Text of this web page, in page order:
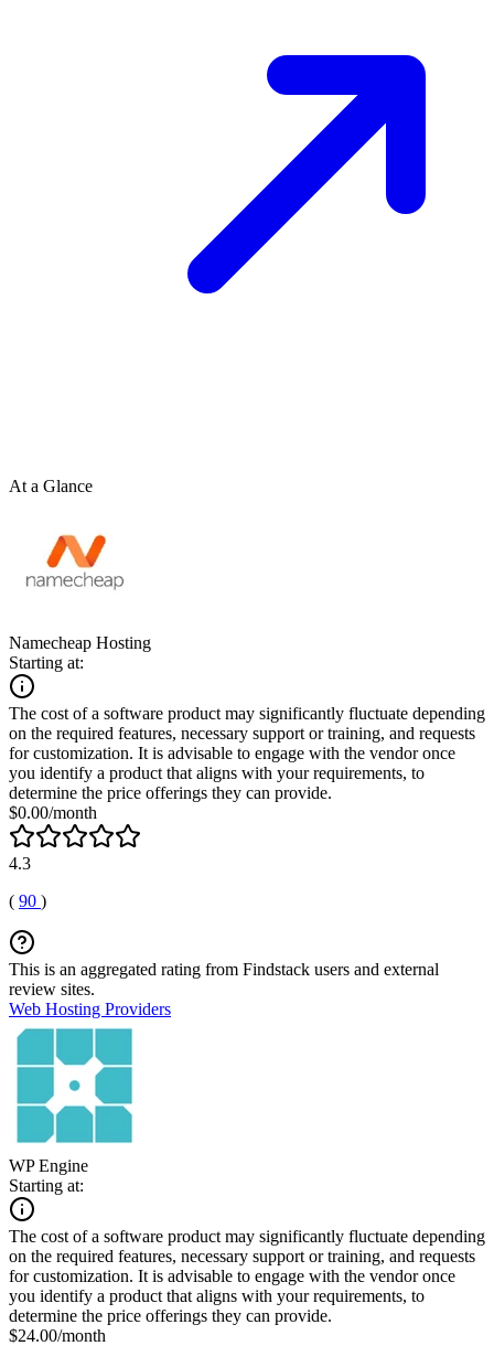
At a Glance
Namecheap Hosting
Starting at:
The cost of a software product may significantly fluctuate depending
on the required features, necessary support or training, and requests
for customization. It is advisable to engage with the vendor once
you identify a product that aligns with your requirements, to
determine the price offerings they can provide.
$0.00/month
4.3
( 90 )
This is an aggregated rating from Findstack users and external
review sites.
Web Hosting Providers
WP Engine
Starting at:
The cost of a software product may significantly fluctuate depending
on the required features, necessary support or training, and requests
for customization. It is advisable to engage with the vendor once
you identify a product that aligns with your requirements, to
determine the price offerings they can provide.
$24.00/month